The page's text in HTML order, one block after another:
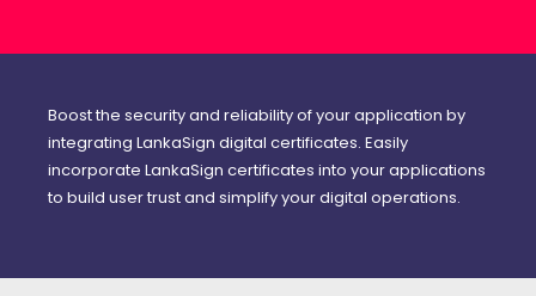
Boost the security and reliability of your application by
integrating LankaSign digital certificates. Easily
incorporate LankaSign certificates into your applications
to build user trust and simplify your digital operations.